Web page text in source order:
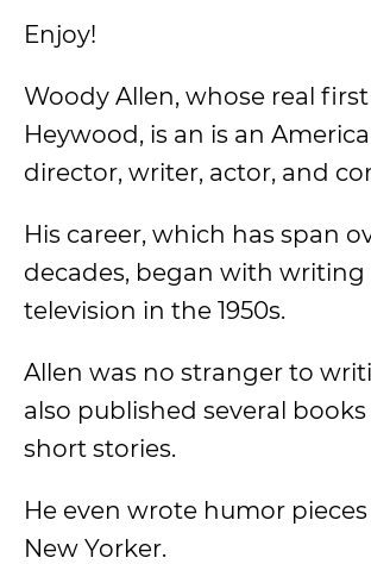
Enjoy!
Woody Allen, whose real
Heywood, is an is an
director, writer, actor, and
His career, which has span
decades, began with
television in the 1950s.
Allen was no stranger to
also published several
short stories.
He even wrote humor
New Yorker.